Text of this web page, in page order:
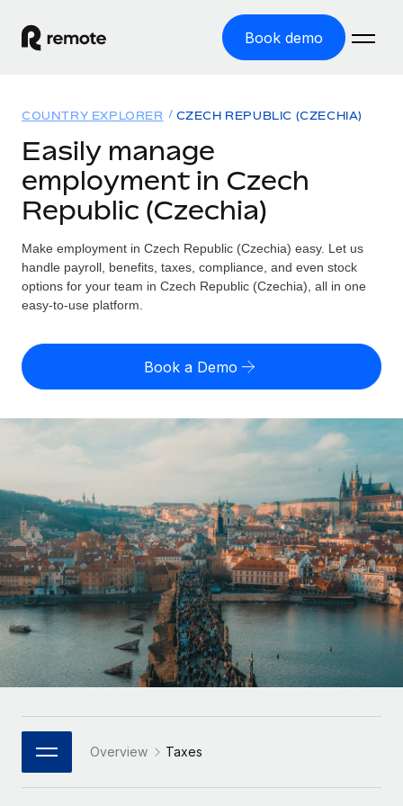
Book demo
GLOBAL EMPLOYMENT
Global Payroll
Employer of Record
Expand globally with zero entity cost
Contractor Management
PEO
INFRASTRUCTURE
Remote Embedded
Seamlessly integrate HR into workflows
Platform
Built-in core HR functions for your team
Connect New
Integrations
Streamline processes with essential business tools
Solutions
GLOBAL COVERAGE
Country Explorer
Find global employment support by country
US State Explorer
Compare Remote
Agile global HR & payroll solutions for growing
companies
Mid-market
Expand teams with tailored HR solutions
Enterprise
Global HR for large businesses
Strategic Technology Partners
Flexibly embed global HR into your platform
Become a Partner
Resources
TOOLS & CALCULATORS
Misclassification risk calculator
Contractor payout calculator
Explore currency options and payout speeds for global
LEARN WITH REMOTE
Research & Guides
Case studies
HR Glossary
Checklists & Templates
Webinars
Events
Pricing
English
English
Deutsch
Español
Italiano
Português (Portugal)
中文（简体）
Login
COUNTRY EXPLORER CZECH REPUBLIC (CZECHIA)
Easily manage
employment in Czech
Republic (Czechia)
Make employment in Czech Republic (Czechia) easy. Let us
handle payroll, benefits, taxes, compliance, and even stock
options for your team in Czech Republic (Czechia), all in one
easy-to-use platform.
Book a Demo
Overview Taxes